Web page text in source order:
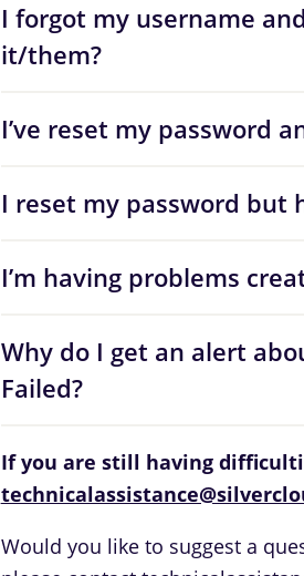
I forgot my username
it/them?
I’ve reset my password
I reset my password but
I’m having problems
Why do I get an alert
Failed?
If you are still having
Would you like to suggest a